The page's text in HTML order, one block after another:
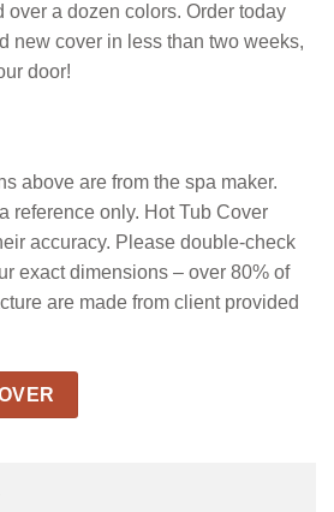
over a dozen colors. Order today
new cover in less than two weeks,
door!
above are from the spa maker.
reference only. Hot Tub Cover
accuracy. Please double-check
exact dimensions – over 80% of
are made from client provided